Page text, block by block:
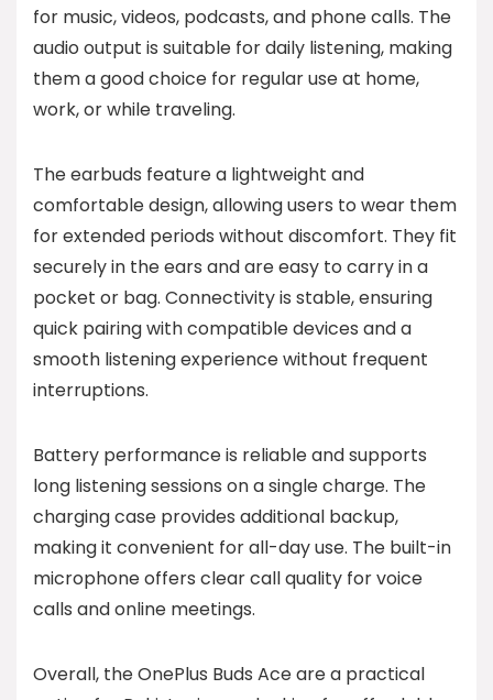
for music, videos, podcasts, and phone calls. The
audio output is suitable for daily listening, making
them a good choice for regular use at home,
work, or while traveling.
The earbuds feature a lightweight and
comfortable design, allowing users to wear them
for extended periods without discomfort. They fit
securely in the ears and are easy to carry in a
pocket or bag. Connectivity is stable, ensuring
quick pairing with compatible devices and a
smooth listening experience without frequent
interruptions.
Battery performance is reliable and supports
long listening sessions on a single charge. The
charging case provides additional backup,
making it convenient for all-day use. The built-in
microphone offers clear call quality for voice
calls and online meetings.
Overall, the OnePlus Buds Ace are a practical